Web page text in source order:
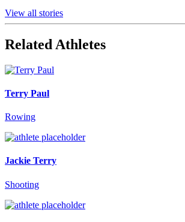
View all stories
Related Athletes
Terry Paul
Rowing
Jackie Terry
Shooting